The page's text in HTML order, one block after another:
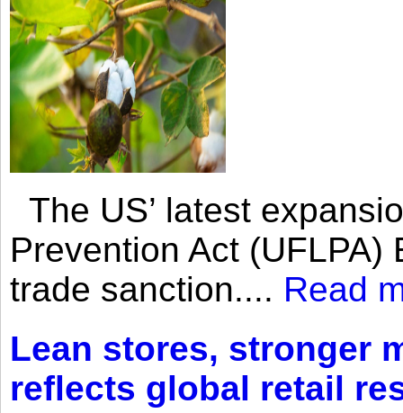
The US’ latest
Prevention Act
trade sanction.... Read
Lean stores, stronger
reflects global retail